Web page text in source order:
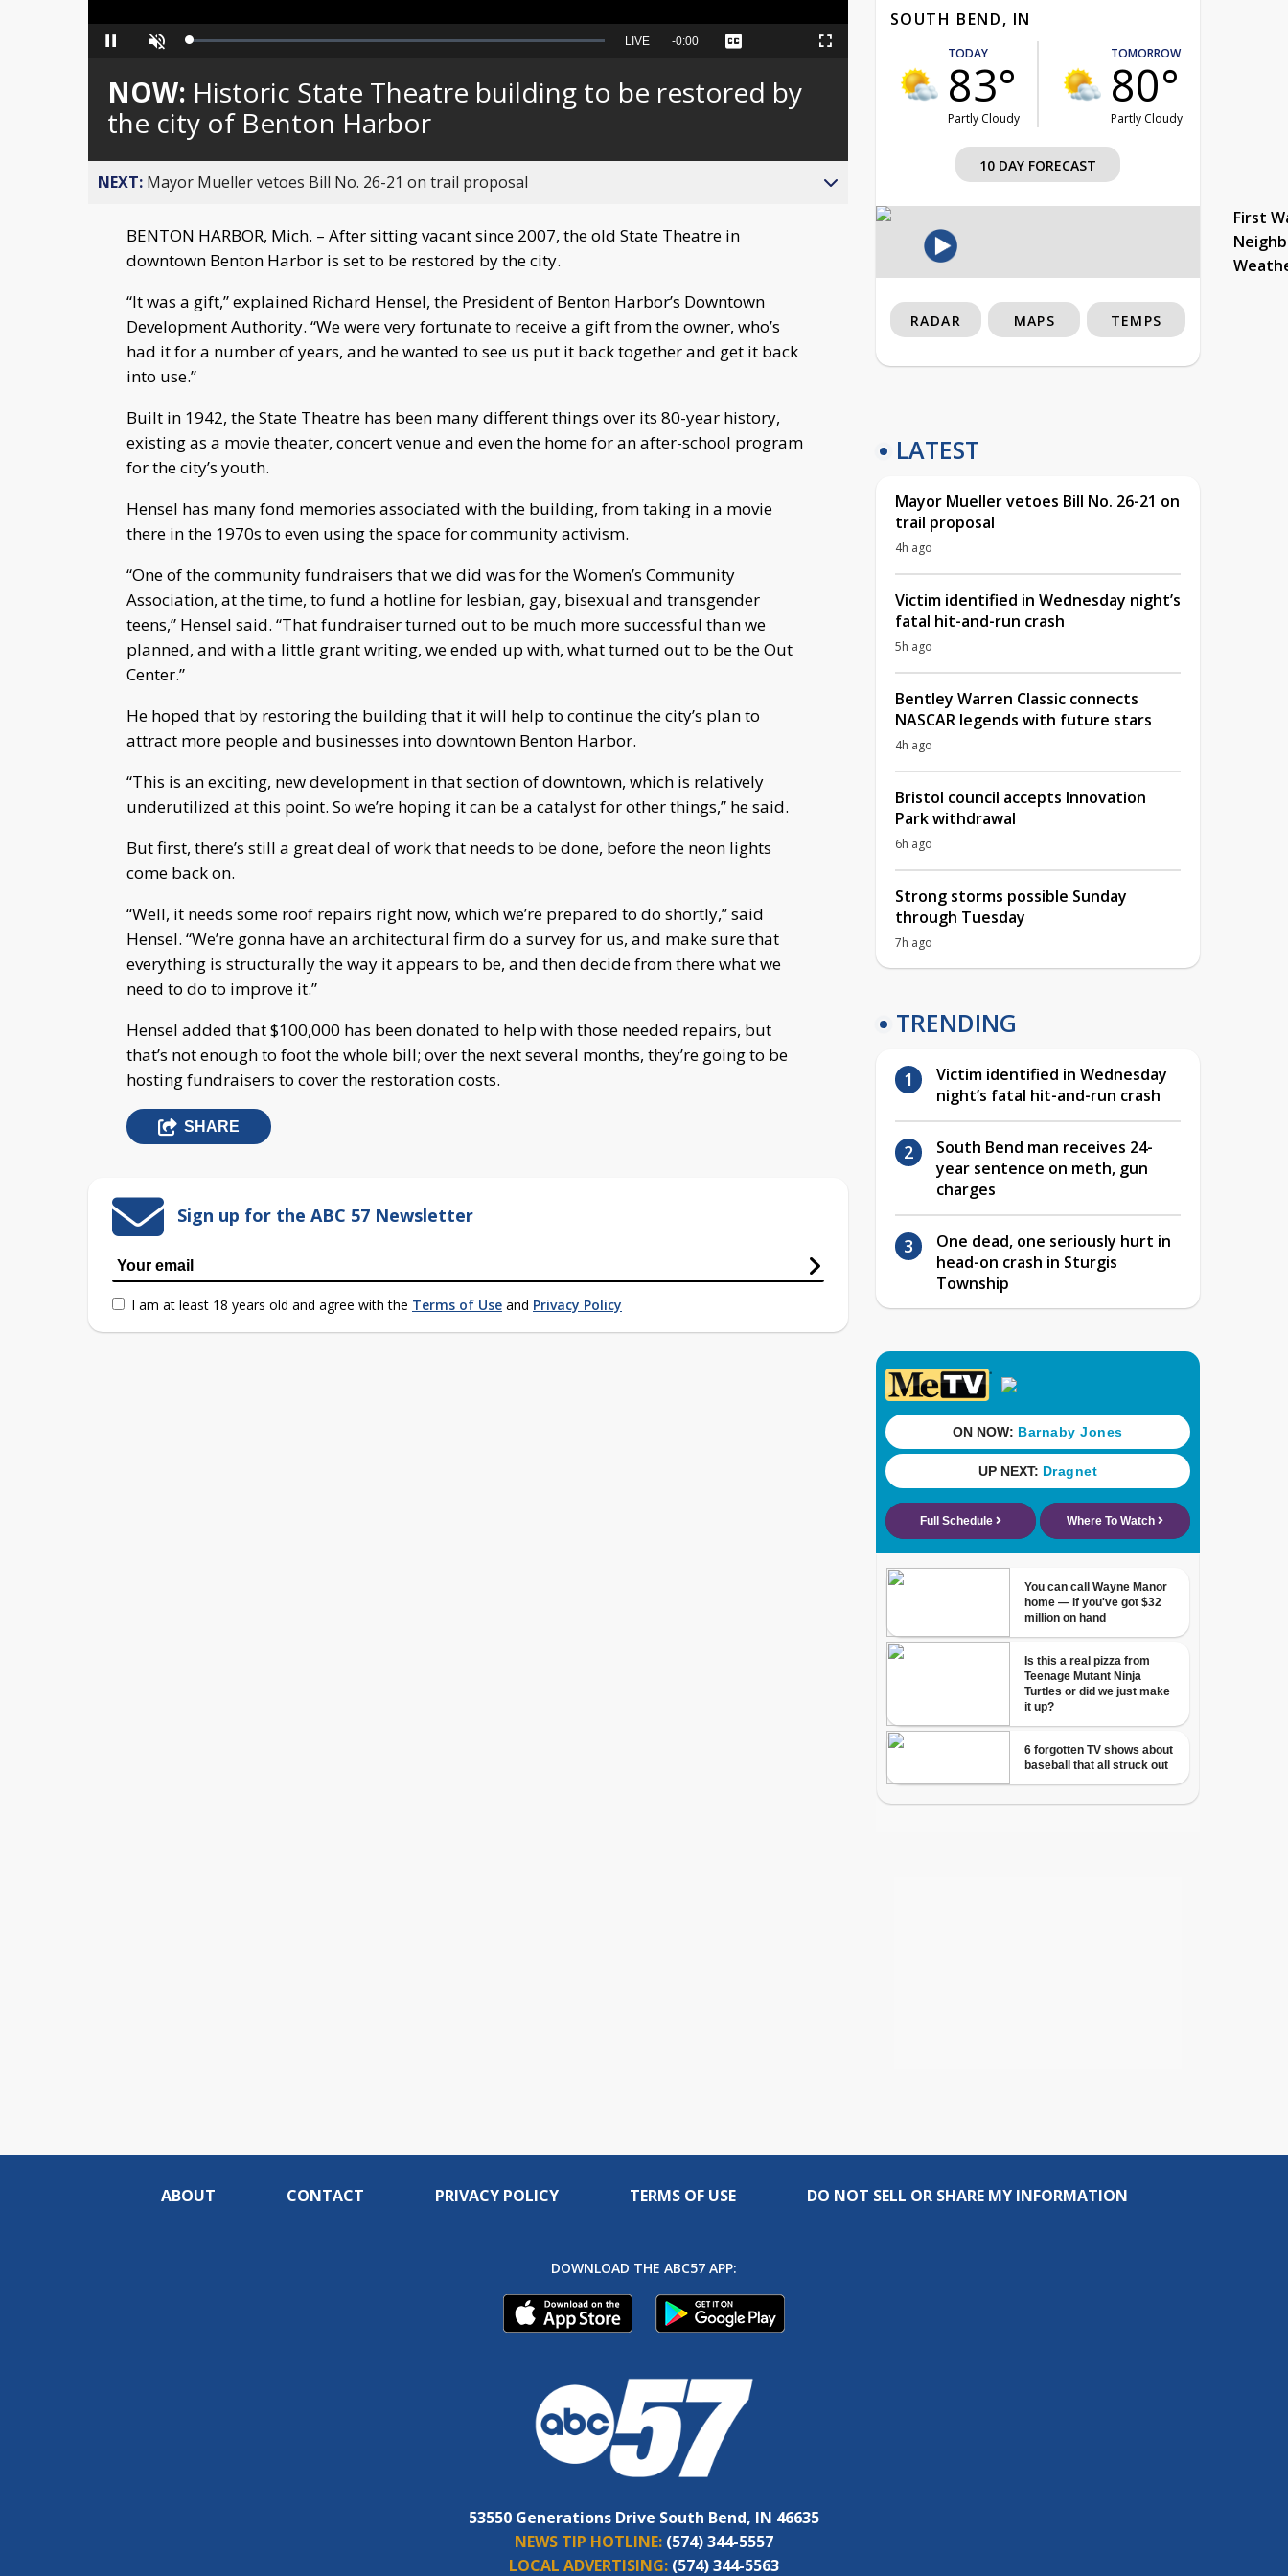
Pause Unmute Loaded:
Seek
behind
live
LIVE Remaining
-0:00 Captions Fullscreen
NOW: Historic State Theatre building to be restored by
the city of Benton Harbor
NEXT: Mayor Mueller vetoes Bill No. 26-21 on trail proposal
BENTON HARBOR, Mich. – After sitting vacant since 2007, the old State Theatre in
downtown Benton Harbor is set to be restored by the city.
“It was a gift,” explained Richard Hensel, the President of Benton Harbor’s Downtown
Development Authority. “We were very fortunate to receive a gift from the owner, who’s
had it for a number of years, and he wanted to see us put it back together and get it back
into use.”
Built in 1942, the State Theatre has been many different things over its 80-year history,
existing as a movie theater, concert venue and even the home for an after-school program
for the city’s youth.
Hensel has many fond memories associated with the building, from taking in a movie
there in the 1970s to even using the space for community activism.
“One of the community fundraisers that we did was for the Women’s Community
Association, at the time, to fund a hotline for lesbian, gay, bisexual and transgender
teens,” Hensel said. “That fundraiser turned out to be much more successful than we
planned, and with a little grant writing, we ended up with, what turned out to be the Out
Center.”
He hoped that by restoring the building that it will help to continue the city’s plan to
attract more people and businesses into downtown Benton Harbor.
“This is an exciting, new development in that section of downtown, which is relatively
underutilized at this point. So we’re hoping it can be a catalyst for other things,” he said.
But first, there’s still a great deal of work that needs to be done, before the neon lights
come back on.
“Well, it needs some roof repairs right now, which we’re prepared to do shortly,” said
Hensel. “We’re gonna have an architectural firm do a survey for us, and make sure that
everything is structurally the way it appears to be, and then decide from there what we
need to do to improve it.”
Hensel added that $100,000 has been donated to help with those needed repairs, but
that’s not enough to foot the whole bill; over the next several months, they’re going to be
hosting fundraisers to cover the restoration costs.
SHARE
Sign up for the ABC 57 Newsletter
I am at least 18 years old and agree with the Terms of Use and Privacy Policy
SOUTH BEND, IN
TODAY
83°
Partly Cloudy
TOMORROW
80°
Partly Cloudy
10 DAY FORECAST
First
RADAR MAPS TEMPS
LATEST
Mayor Mueller vetoes Bill No. 26-21 on
trail proposal
4h ago
Victim identified in Wednesday night’s
fatal hit-and-run crash
5h ago
Bentley Warren Classic connects
NASCAR legends with future stars
4h ago
Bristol council accepts Innovation
Park withdrawal
6h ago
Strong storms possible Sunday
through Tuesday
7h ago
TRENDING
Victim identified in Wednesday
night’s fatal hit-and-run crash
South Bend man receives 24-
year sentence on meth, gun
charges
One dead, one seriously hurt in
head-on crash in Sturgis
Township
ABOUT CONTACT PRIVACY POLICY TERMS OF USE DO NOT SELL OR SHARE MY INFORMATION
DOWNLOAD THE ABC57 APP:
53550 Generations Drive South Bend, IN 46635
NEWS TIP HOTLINE: (574) 344-5557
LOCAL ADVERTISING: (574) 344-5563